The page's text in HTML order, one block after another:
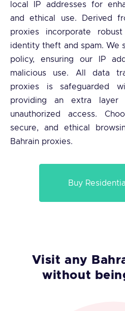
local IP addresses for
and ethical use. Derived
proxies incorporate
identity theft and spam. We
policy, ensuring our IP
malicious use. All data
proxies is safeguarded
providing an extra layer
unauthorized access.
secure, and ethical
Bahrain proxies.
Buy
Visit any
without